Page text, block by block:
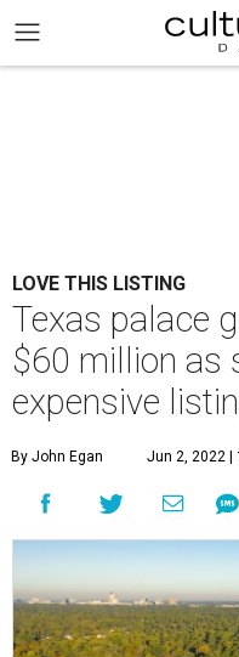
LOVE THIS LISTING
Texas palace
$60 million as
expensive
By John Egan Jun 2, 2022 |